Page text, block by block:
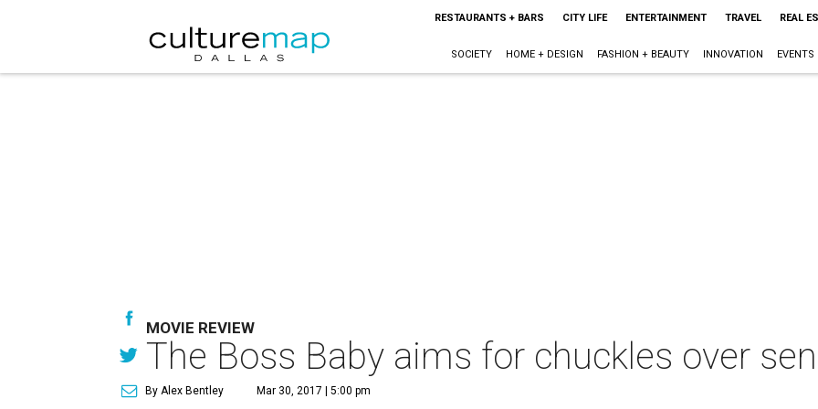
RESTAURANTS + BARS CITY LIFE ENTERTAINMENT TRAVEL REAL
SOCIETY HOME + DESIGN FASHION + BEAUTY INNOVATION EVENTS
MOVIE REVIEW
The Boss Baby aims for chuckles over
By Alex Bentley Mar 30, 2017 | 5:00 pm